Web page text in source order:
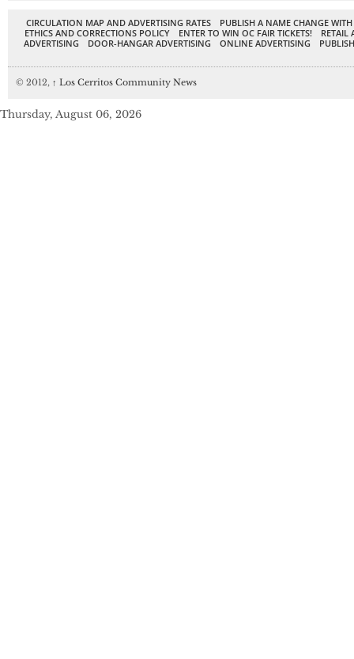
CIRCULATION MAP AND ADVERTISING RATES
PUBLISH A NAME CHANGE
ETHICS AND CORRECTIONS POLICY
ENTER TO WIN OC FAIR TICKETS!
RETAIL
ADVERTISING
DOOR-HANGAR ADVERTISING ONLINE ADVERTISING
© 2012, ↑ Los Cerritos Community News
Thursday, August 06, 2026